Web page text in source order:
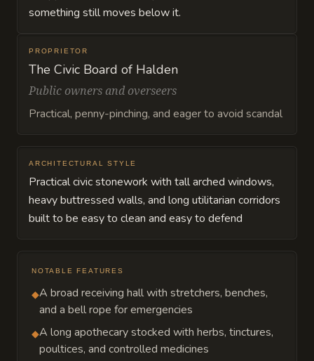
something still moves below it.
PROPRIETOR
The Civic Board of Halden
Public owners and overseers
Practical, penny-pinching, and eager to avoid scandal
ARCHITECTURAL STYLE
Practical civic stonework with tall arched windows,
heavy buttressed walls, and long utilitarian corridors
built to be easy to clean and easy to defend
NOTABLE FEATURES
◆A broad receiving hall with stretchers, benches,
and a bell rope for emergencies
◆A long apothecary stocked with herbs, tinctures,
poultices, and controlled medicines